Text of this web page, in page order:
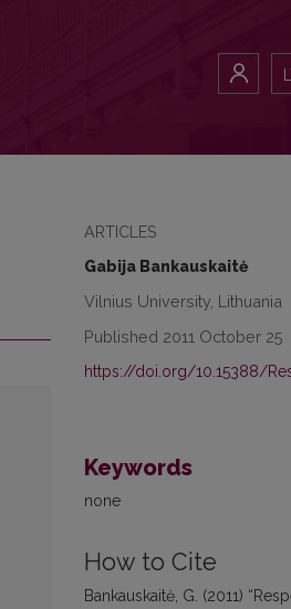
ARTICLES
Gabija Bankauskaitė
Vilnius University, Lithuania
Published 2011 October 25
https://doi.org/10.15388/
Keywords
none
How to Cite
Bankauskaitė, G. (2011)